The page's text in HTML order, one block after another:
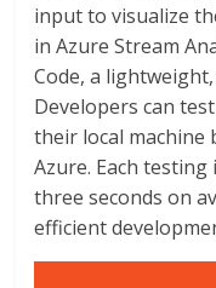
input to visualize
in Azure Stream
Code, a
Developers can
their local
Azure. Each
three seconds on
efficient